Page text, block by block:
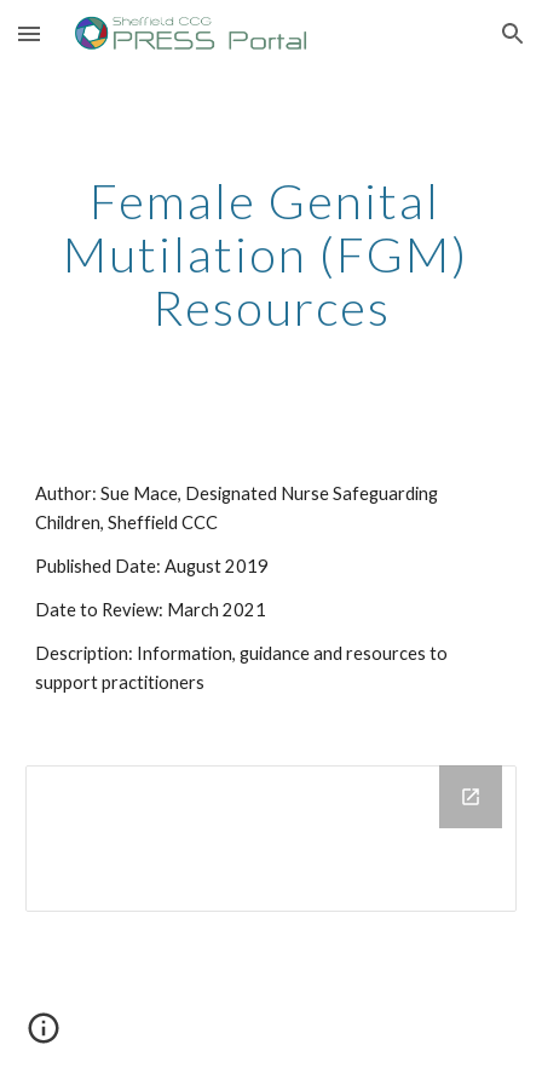
Skip to main content Skip to navigation
Female Genital
Mutilation (FGM)
Resources
Author: Sue Mace, Designated Nurse Safeguarding
Children, Sheffield CCC
Published Date: August 2019
Date to Review: March 2021
Description: Information, guidance and resources to
support practitioners